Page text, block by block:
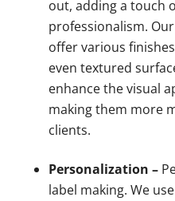
out, adding a touch
professionalism.
offer various
even textured
enhance the visual
making them more
clients.
Personalization –
label making. We